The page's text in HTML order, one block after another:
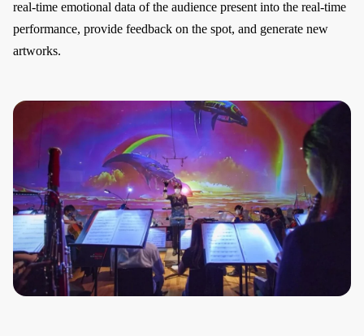
real-time emotional data of the audience present into the real-time
performance, provide feedback on the spot, and generate new
artworks.